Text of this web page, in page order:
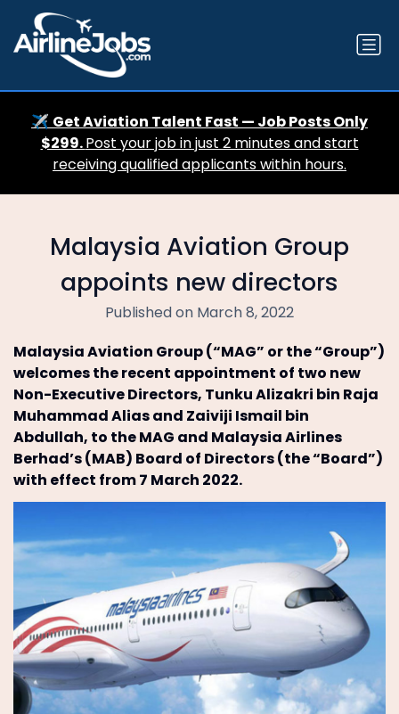
✈️ Get Aviation Talent Fast — Job Posts Only
$299.Post your job in just 2 minutes and start
receiving qualified applicants within hours.
Malaysia Aviation Group
appoints new directors
Published on March 8, 2022
Malaysia Aviation Group (“MAG” or the “Group”)
welcomes the recent appointment of two new
Non-Executive Directors, Tunku Alizakri bin Raja
Muhammad Alias and Zaiviji Ismail bin
Abdullah, to the MAG and Malaysia Airlines
Berhad’s (MAB) Board of Directors (the “Board”)
with effect from 7 March 2022.